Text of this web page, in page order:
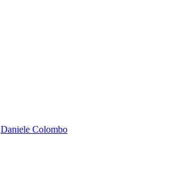
Daniele Colombo